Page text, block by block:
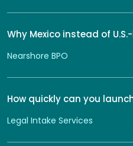
Why Mexico instead of
Nearshore BPO
How quickly can you
Legal Intake Services